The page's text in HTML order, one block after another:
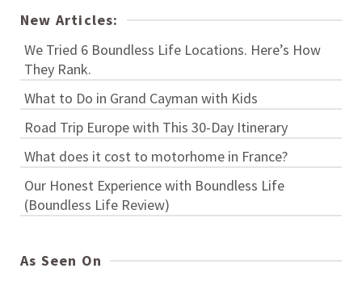
New Articles:
We Tried 6 Boundless Life Locations. Here’s How
They Rank.
What to Do in Grand Cayman with Kids
Road Trip Europe with This 30-Day Itinerary
What does it cost to motorhome in France?
Our Honest Experience with Boundless Life
(Boundless Life Review)
As Seen On